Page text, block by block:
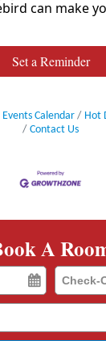
can make
Set a Reminder
Events Calendar Hot
Contact Us
A
Checkout
Date